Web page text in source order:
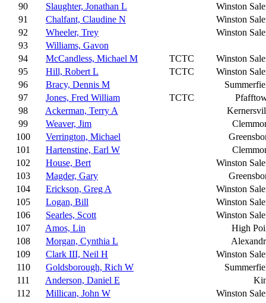
90
Slaughter, Jonathan L
Winston
91
Chalfant, Claudine N
Winston
92
Wheeler, Trey
Winston
93
Williams, Gavon
94
McCandless, Michael M TCTC
Winston
95
Hill, Robert L TCTC
Winston
96
Bracy, Dennis M
97
Jones, Fred William TCTC
98
Ackerman, Terry A
99
Weaver, Jim
100
Verrington, Michael
101
Hartenstine, Earl W
102
House, Bert
Winston
103
Magder, Gary
104
Erickson, Greg A
Winston
105
Logan, Bill
Winston
106
Searles, Scott
Winston
107
Amos, Lin
High
108
Morgan, Cynthia L
109
Clark III, Neil H
Winston
110
Goldsborough, Rich W
111
Anderson, Daniel E
112
Millican, John W
Winston